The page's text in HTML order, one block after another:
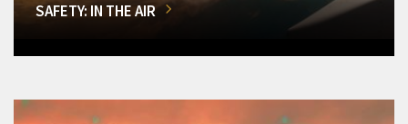
SAFETY: IN THE AIR